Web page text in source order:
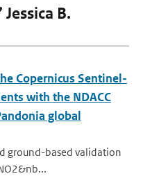
B.
Copernicus Sentinel-
with the NDACC
global
ground-based validation